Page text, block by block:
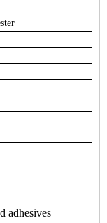
adhesives